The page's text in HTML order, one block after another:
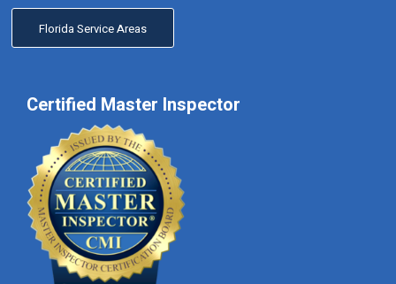
Florida Service Areas
Certified Master Inspector